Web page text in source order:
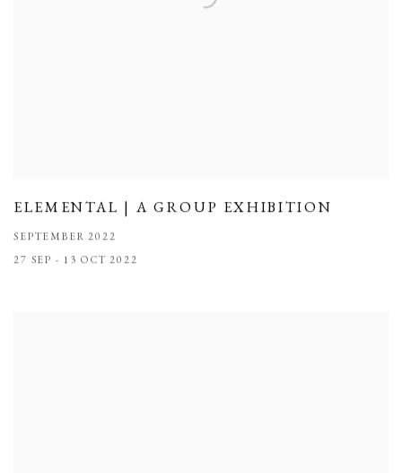
ELEMENTAL | A GROUP EXHIBITION
SEPTEMBER 2022
27 SEP - 13 OCT 2022